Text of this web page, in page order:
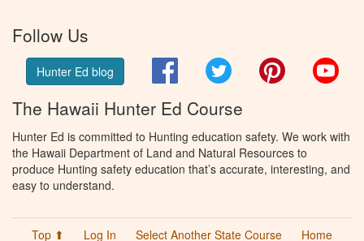
Follow Us
Hunter Ed blog FacebookTwitter Pinterest
The Hawaii Hunter Ed Course
Hunter Ed is committed to Hunting education safety. We work with
the Hawaii Department of Land and Natural Resources to
produce Hunting safety education that’s accurate, interesting, and
easy to understand.
Top ⬆ Log In Select Another State Course
Home